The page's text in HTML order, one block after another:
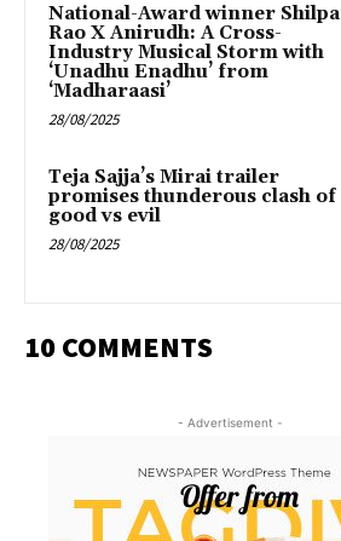
National-Award winner Shilpa
Rao X Anirudh: A Cross-
Industry Musical Storm with
‘Unadhu Enadhu’ from
‘Madharaasi’
28/08/2025
Teja Sajja’s Mirai trailer
promises thunderous clash of
good vs evil
28/08/2025
10 COMMENTS
- Advertisement -